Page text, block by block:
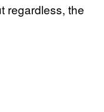
regardless, the